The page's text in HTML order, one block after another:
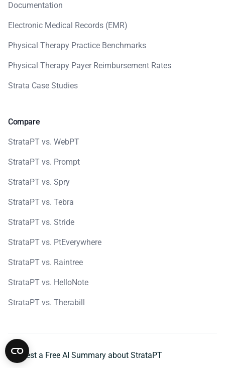
Documentation
Electronic Medical Records (EMR)
Physical Therapy Practice Benchmarks
Physical Therapy Payer Reimbursement Rates
Strata Case Studies
Compare
StrataPT vs. WebPT
StrataPT vs. Prompt
StrataPT vs. Spry
StrataPT vs. Tebra
StrataPT vs. Stride
StrataPT vs. PtEverywhere
StrataPT vs. Raintree
StrataPT vs. HelloNote
StrataPT vs. Therabill
Request a Free AI Summary about StrataPT